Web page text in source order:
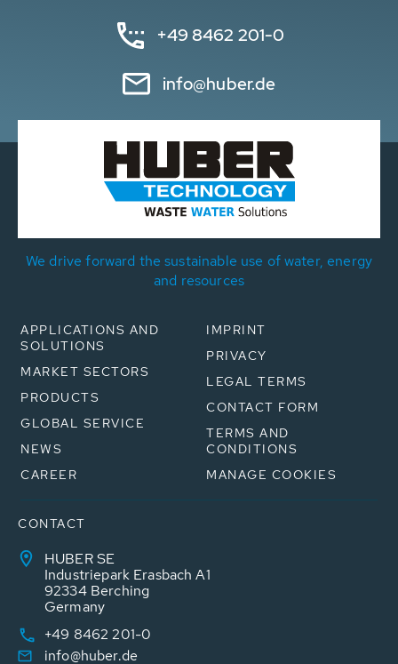
+49 8462 201-0
info@huber.de
We drive forward the sustainable use of water, energy
and resources
APPLICATIONS AND
SOLUTIONS
MARKET SECTORS
PRODUCTS
GLOBAL SERVICE
NEWS
CAREER
IMPRINT
PRIVACY
LEGAL TERMS
CONTACT FORM
TERMS AND
CONDITIONS
MANAGE COOKIES
CONTACT
HUBER SE
Industriepark Erasbach A1
92334 Berching
Germany
+49 8462 201-0
info@huber.de